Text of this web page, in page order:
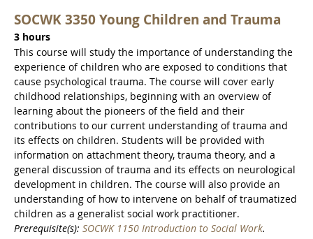
SOCWK 3350 Young Children and Trauma
3 hours
This course will study the importance of understanding the
experience of children who are exposed to conditions that
cause psychological trauma. The course will cover early
childhood relationships, beginning with an overview of
learning about the pioneers of the field and their
contributions to our current understanding of trauma and
its effects on children. Students will be provided with
information on attachment theory, trauma theory, and a
general discussion of trauma and its effects on neurological
development in children. The course will also provide an
understanding of how to intervene on behalf of traumatized
children as a generalist social work practitioner.
Prerequisite(s): SOCWK 1150 Introduction to Social Work.